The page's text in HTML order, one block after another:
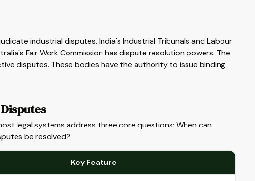
industrial disputes. India's Industrial Tribunals and Labour
Fair Work Commission has dispute resolution powers. The
disputes. These bodies have the authority to issue binding
legal systems address three core questions: When can
be resolved?
Key Feature